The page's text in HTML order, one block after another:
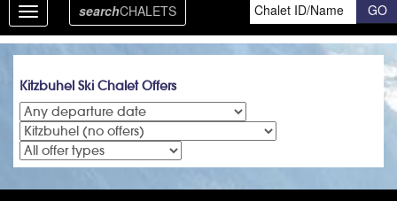
Toggle
navigation
searchCHALETS
Kitzbuhel Ski Chalet Offers